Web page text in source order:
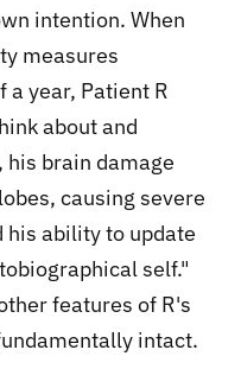
intention. When
measures
a year, Patient R
about and
brain damage
causing severe
his ability to update
self."
features of R's
intact.